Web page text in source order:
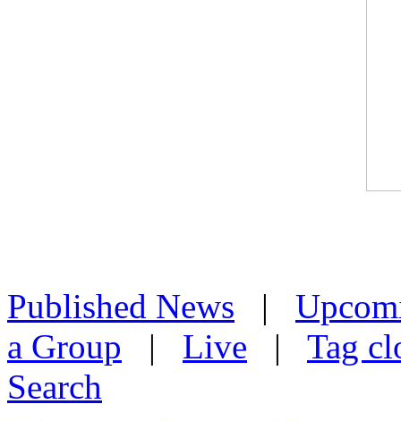
Published News |
a Group | Live | Tag
Search